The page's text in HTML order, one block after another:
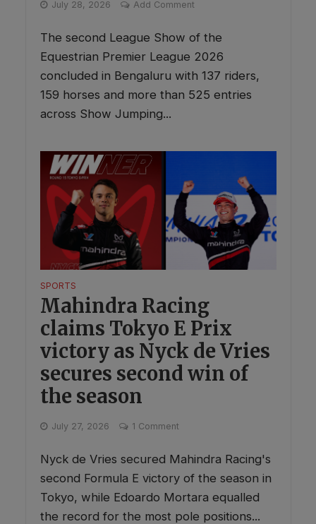
July 28, 2026 Add Comment
The second League Show of the
Equestrian Premier League 2026
concluded in Bengaluru with 137 riders,
159 horses and more than 525 entries
across Show Jumping...
SPORTS
Mahindra Racing
claims Tokyo E Prix
victory as Nyck de Vries
secures second win of
the season
July 27, 2026 1 Comment
Nyck de Vries secured Mahindra Racing's
second Formula E victory of the season in
Tokyo, while Edoardo Mortara equalled
the record for the most pole positions...